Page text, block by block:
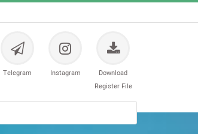
Telegram Instagram
Download
Register File